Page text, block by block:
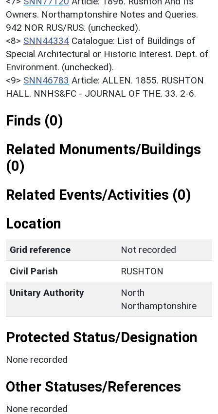
Owners. Northamptonshire Notes and Queries.
942 NOR RUS/RUS. (unchecked).
<8> SNN44334 Catalogue: List of Buildings of
Special Architectural or Historic Interest. Dept. of
Environment. (unchecked).
<9> SNN46783 Article: ALLEN. 1855. RUSHTON
HALL. NNHS&FC - JOURNAL OF THE. 33. 2-6.
Finds (0)
Related Monuments/Buildings
(0)
Related Events/Activities (0)
Location
Grid reference
Not recorded
Civil Parish
RUSHTON
Unitary Authority
North
Northamptonshire
Protected Status/Designation
None recorded
Other Statuses/References
None recorded